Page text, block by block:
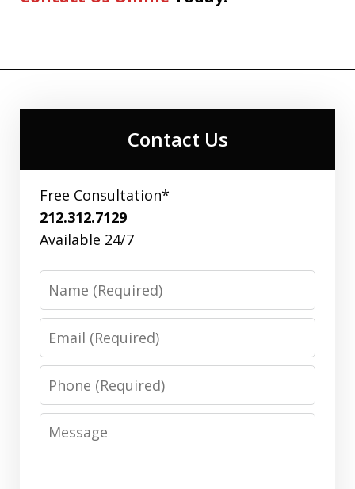
Contact Us
Free Consultation*
212.312.7129
Available 24/7
Phone
Message